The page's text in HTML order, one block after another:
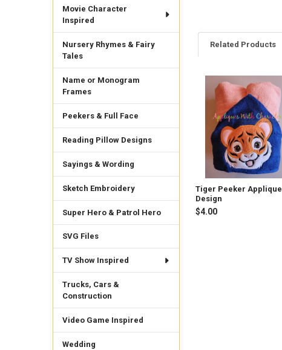
Movie Character
Inspired
Nursery Rhymes & Fairy
Tales
Name or Monogram
Frames
Peekers & Full Face
Reading Pillow Designs
Sayings & Wording
Sketch Embroidery
Super Hero & Patrol Hero
SVG Files
TV Show Inspired
Trucks, Cars &
Construction
Video Game Inspired
Wedding
Related Products
Related
Products
Tiger Peeker Applique
Design
$4.00